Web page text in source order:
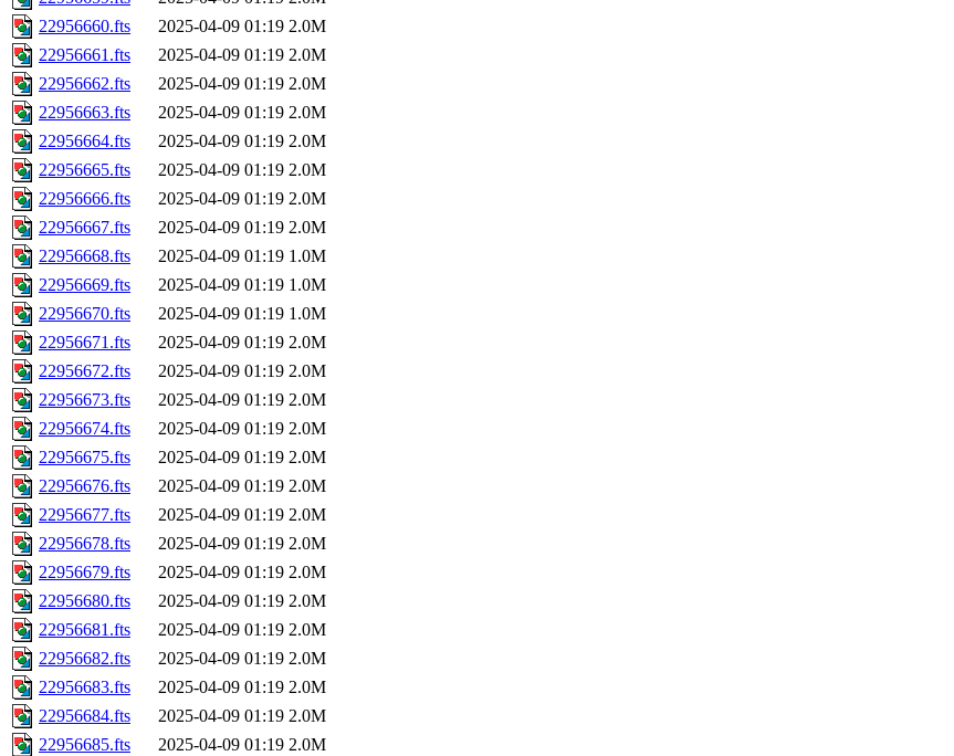
22956660.fts
2025-04-09 01:19 2.0M
22956661.fts
2025-04-09 01:19 2.0M
22956662.fts
2025-04-09 01:19 2.0M
22956663.fts
2025-04-09 01:19 2.0M
22956664.fts
2025-04-09 01:19 2.0M
22956665.fts
2025-04-09 01:19 2.0M
22956666.fts
2025-04-09 01:19 2.0M
22956667.fts
2025-04-09 01:19 2.0M
22956668.fts
2025-04-09 01:19 1.0M
22956669.fts
2025-04-09 01:19 1.0M
22956670.fts
2025-04-09 01:19 1.0M
22956671.fts
2025-04-09 01:19 2.0M
22956672.fts
2025-04-09 01:19 2.0M
22956673.fts
2025-04-09 01:19 2.0M
22956674.fts
2025-04-09 01:19 2.0M
22956675.fts
2025-04-09 01:19 2.0M
22956676.fts
2025-04-09 01:19 2.0M
22956677.fts
2025-04-09 01:19 2.0M
22956678.fts
2025-04-09 01:19 2.0M
22956679.fts
2025-04-09 01:19 2.0M
22956680.fts
2025-04-09 01:19 2.0M
22956681.fts
2025-04-09 01:19 2.0M
22956682.fts
2025-04-09 01:19 2.0M
22956683.fts
2025-04-09 01:19 2.0M
22956684.fts
2025-04-09 01:19 2.0M
22956685.fts
2025-04-09 01:19 2.0M